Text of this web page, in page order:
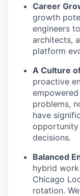
Career
growth
engineers
architects,
platform
A Culture
proactive
problems,
have
opportunity
decisions.
Balanced
hybrid
Chicago
rotation.